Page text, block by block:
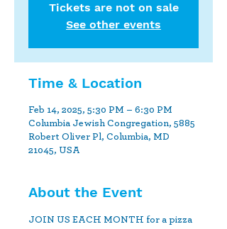
Tickets are not on sale
See other events
Time & Location
Feb 14, 2025, 5:30 PM – 6:30 PM
Columbia Jewish Congregation, 5885
Robert Oliver Pl, Columbia, MD
21045, USA
About the Event
JOIN US EACH MONTH for a pizza